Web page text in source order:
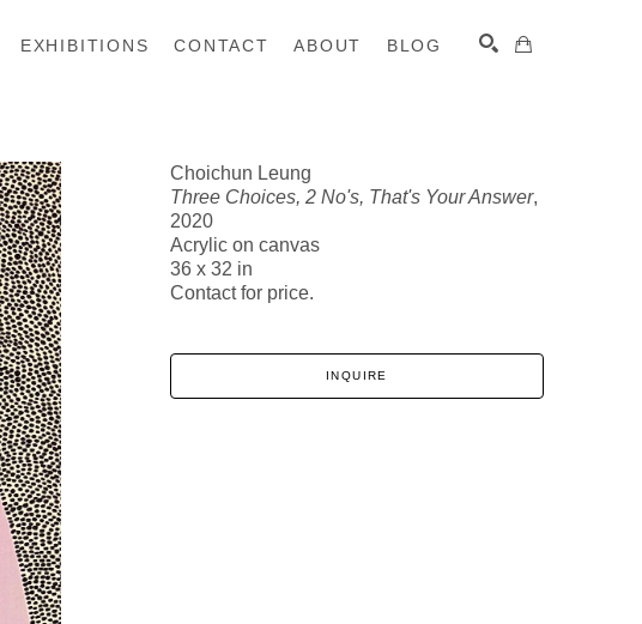
EXHIBITIONS CONTACT ABOUT BLOG
SEARCH
Choichun Leung
Three Choices, 2 No's, That's Your Answer,
2020
Acrylic on canvas
36 x 32 in
Contact for price.
INQUIRE